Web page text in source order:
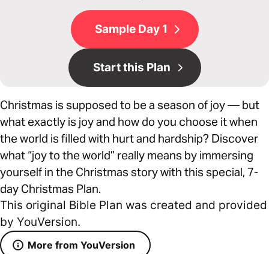
Sample Day 1
Start this Plan
Christmas is supposed to be a season of joy –– but
what exactly is joy and how do you choose it when
the world is filled with hurt and hardship? Discover
what “joy to the world” really means by immersing
yourself in the Christmas story with this special, 7-
day Christmas Plan.
This original Bible Plan was created and provided
by YouVersion.
More from YouVersion